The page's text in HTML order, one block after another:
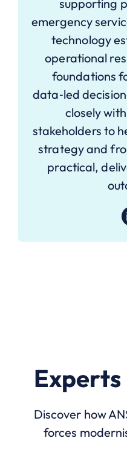
supporting
emergency
technology
operational
foundations
data‑led
closely
stakeholders to
strategy and
practical,
Experts
Discover how
forces